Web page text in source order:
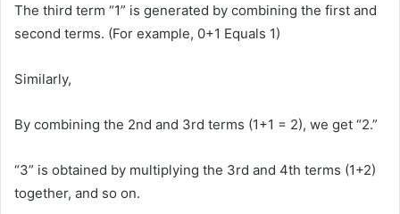
The third term “1” is generated by combining the first and
second terms. (For example, 0+1 Equals 1)
Similarly,
By combining the 2nd and 3rd terms (1+1 = 2), we get “2.”
“3” is obtained by multiplying the 3rd and 4th terms (1+2)
together, and so on.